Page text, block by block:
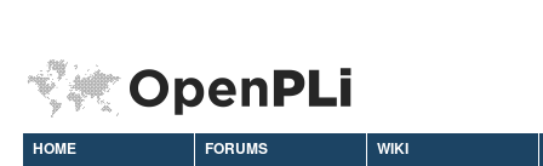
HOME FORUMS WIKI